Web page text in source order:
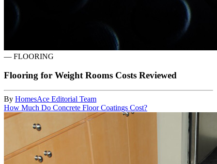
— FLOORING
Flooring for Weight Rooms Costs Reviewed
By HomesAce Editorial Team
How Much Do Concrete Floor Coatings Cost?